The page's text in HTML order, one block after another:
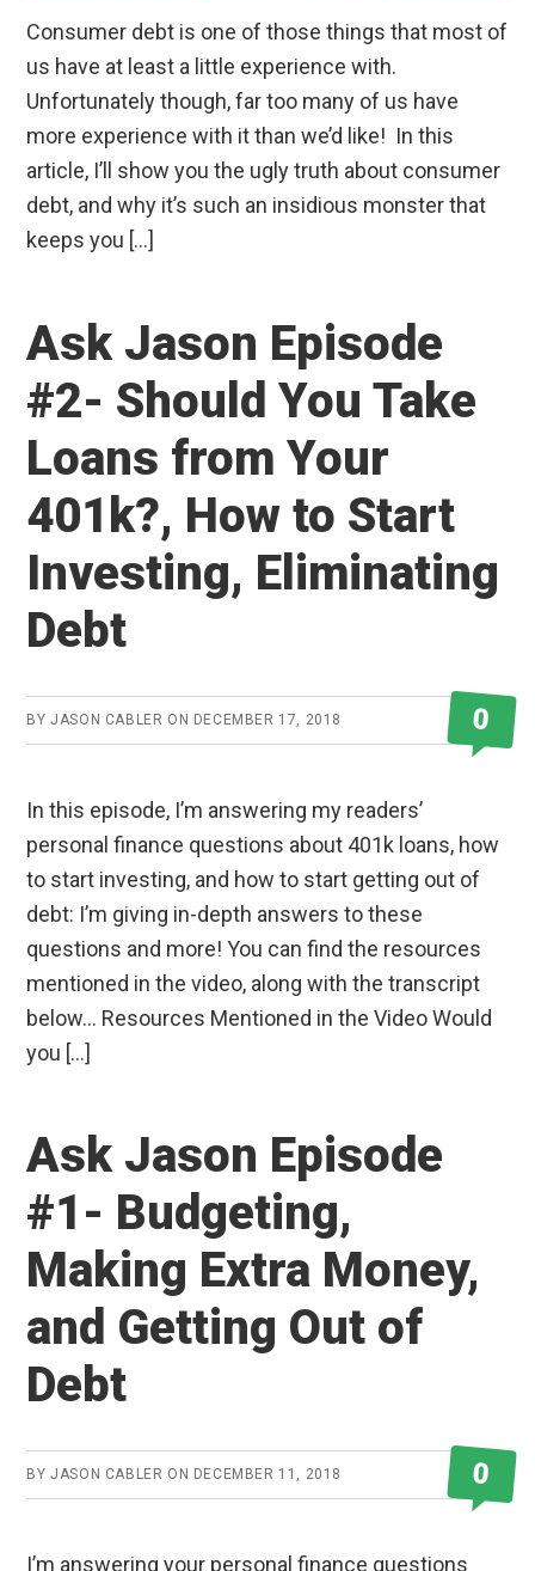
Consumer debt is one of those things that most of
us have at least a little experience with.
Unfortunately though, far too many of us have
more experience with it than we’d like! In this
article, I’ll show you the ugly truth about consumer
debt, and why it’s such an insidious monster that
keeps you […]
Ask Jason Episode
#2- Should You Take
Loans from Your
401k?, How to Start
Investing, Eliminating
Debt
BYJASON CABLER ON DECEMBER 17, 2018 0
In this episode, I’m answering my readers’
personal finance questions about 401k loans, how
to start investing, and how to start getting out of
debt: I’m giving in-depth answers to these
questions and more! You can find the resources
mentioned in the video, along with the transcript
below… Resources Mentioned in the Video Would
you […]
Ask Jason Episode
#1- Budgeting,
Making Extra Money,
and Getting Out of
Debt
BYJASON CABLER ON DECEMBER 11, 2018 0
I’m answering your personal finance questions